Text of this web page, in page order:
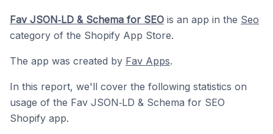
Fav JSON‑LD & Schema for SEO is an app in the Seo
category of the Shopify App Store.
The app was created by Fav Apps.
In this report, we'll cover the following statistics on
usage of the Fav JSON‑LD & Schema for SEO
Shopify app.